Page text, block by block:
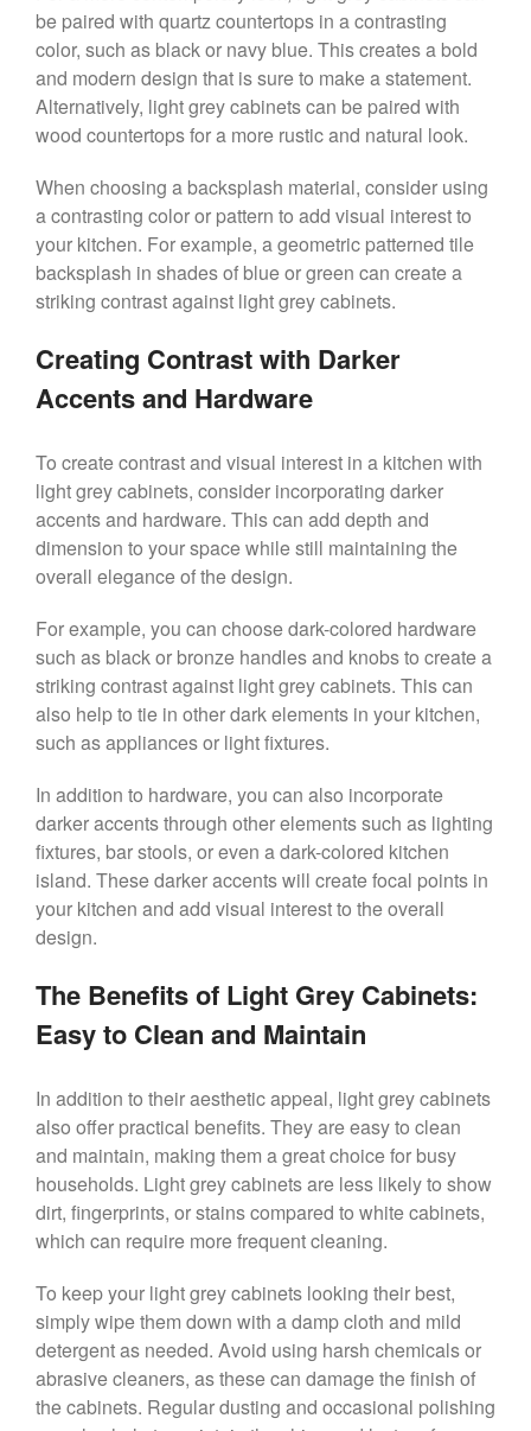
be paired with quartz countertops in a contrasting
color, such as black or navy blue. This creates a bold
and modern design that is sure to make a statement.
Alternatively, light grey cabinets can be paired with
wood countertops for a more rustic and natural look.
When choosing a backsplash material, consider using
a contrasting color or pattern to add visual interest to
your kitchen. For example, a geometric patterned tile
backsplash in shades of blue or green can create a
striking contrast against light grey cabinets.
Creating Contrast with Darker
Accents and Hardware
To create contrast and visual interest in a kitchen with
light grey cabinets, consider incorporating darker
accents and hardware. This can add depth and
dimension to your space while still maintaining the
overall elegance of the design.
For example, you can choose dark-colored hardware
such as black or bronze handles and knobs to create a
striking contrast against light grey cabinets. This can
also help to tie in other dark elements in your kitchen,
such as appliances or light fixtures.
In addition to hardware, you can also incorporate
darker accents through other elements such as lighting
fixtures, bar stools, or even a dark-colored kitchen
island. These darker accents will create focal points in
your kitchen and add visual interest to the overall
design.
The Benefits of Light Grey Cabinets:
Easy to Clean and Maintain
In addition to their aesthetic appeal, light grey cabinets
also offer practical benefits. They are easy to clean
and maintain, making them a great choice for busy
households. Light grey cabinets are less likely to show
dirt, fingerprints, or stains compared to white cabinets,
which can require more frequent cleaning.
To keep your light grey cabinets looking their best,
simply wipe them down with a damp cloth and mild
detergent as needed. Avoid using harsh chemicals or
abrasive cleaners, as these can damage the finish of
the cabinets. Regular dusting and occasional polishing